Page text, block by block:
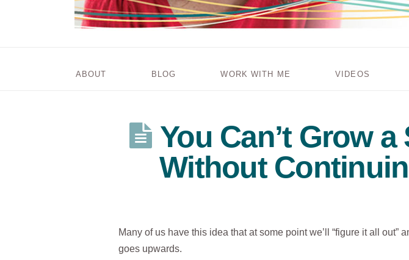
ABOUT BLOG WORK WITH ME VIDEOS
You Can’t Grow
Without
Many of us have this idea that at some point we’ll “figure it all out”
goes upwards.